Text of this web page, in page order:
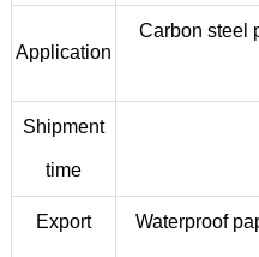
Application
Carbon steel
Shipment
time
Export Waterproof